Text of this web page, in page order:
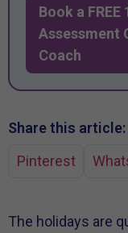
Book a
Assessment
Coach
Share this article:
Pinterest
The holidays are